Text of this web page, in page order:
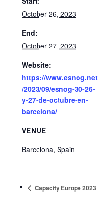
October 26, 2023
End:
October 27, 2023
Website:
https://www.esnog.net
/2023/09/esnog-30-26-
y-27-de-octubre-en-
barcelona/
VENUE
Barcelona, Spain
Capacity Europe 2023